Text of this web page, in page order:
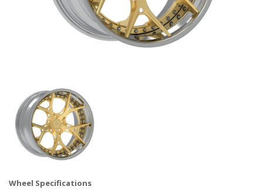
Wheel Specifications